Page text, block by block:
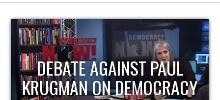
HOST OF ECONOMIC
UPDATE